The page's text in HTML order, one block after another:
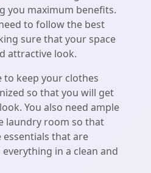
you maximum benefits.
to follow the best
sure that your space
attractive look.
to keep your clothes
so that you will get
You also need ample
laundry room so that
essentials that are
in a clean and